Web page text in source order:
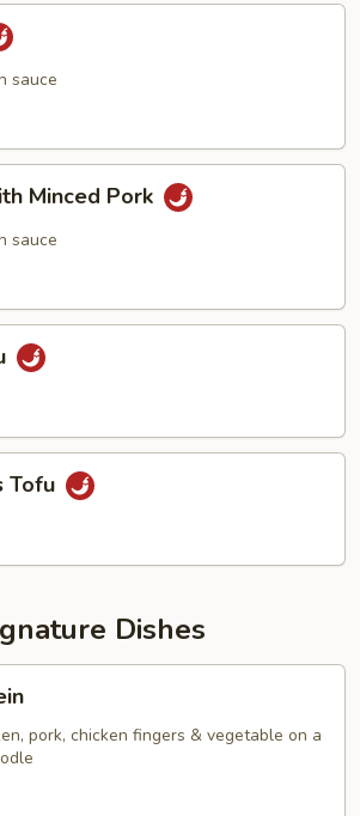
sauce
Minced Pork
sauce
Tofu
Dishes
pork, chicken fingers & vegetable on a